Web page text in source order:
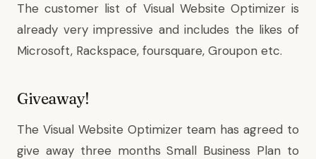
The customer list of Visual Website Optimizer is
already very impressive and includes the likes of
Microsoft, Rackspace, foursquare, Groupon etc.
Giveaway!
The Visual Website Optimizer team has agreed to
give away three months Small Business Plan to